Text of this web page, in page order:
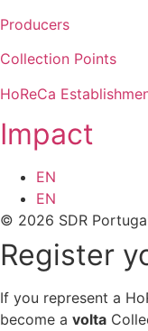
Producers
Collection Points
HoReCa
Impact
EN
EN
© 2026 SDR
Register
If you represent a
become a volta